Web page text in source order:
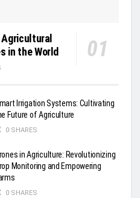
in the World
Irrigation Systems: Cultivating
Future of Agriculture
0 SHARES
in Agriculture: Revolutionizing
Monitoring and Empowering
0 SHARES